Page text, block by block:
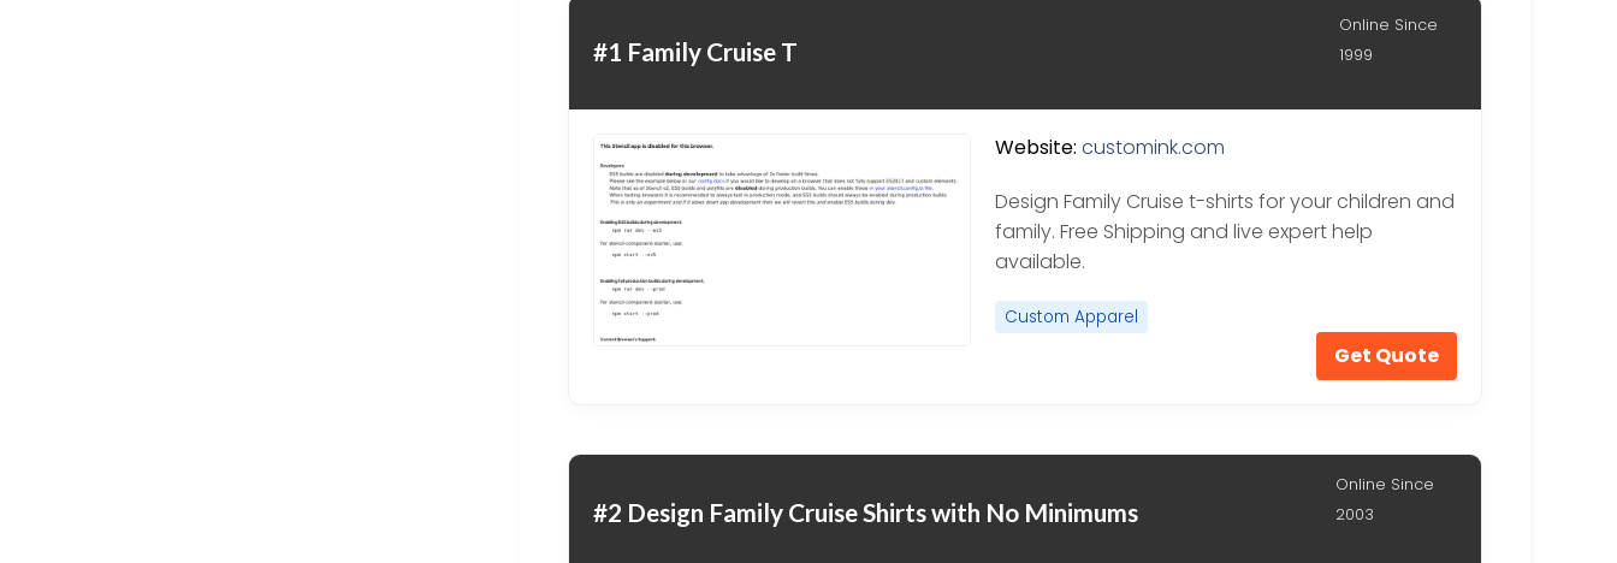
#1 Family Cruise T
Online Since
1999
Website: customink.com
Design Family Cruise t-shirts for your children and
family. Free Shipping and live expert help
available.
Custom Apparel
Get Quote
#2 Design Family Cruise Shirts with No Minimums
Online Since
2003